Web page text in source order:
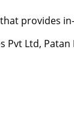
provides
Pvt Ltd, Patan